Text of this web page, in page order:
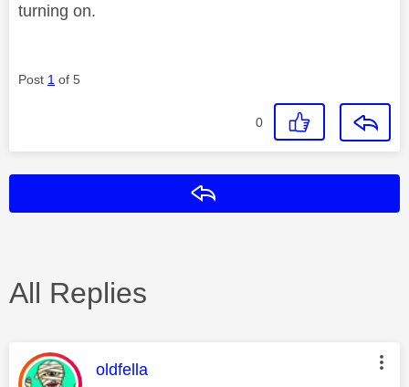
turning on.
Post 1 of 5
0
All Replies
This message was authored by:
oldfella